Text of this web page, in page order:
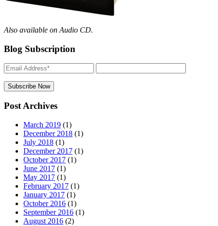
Also available on Audio CD.
Blog Subscription
Post Archives
March 2019 (1)
December 2018 (1)
July 2018 (1)
December 2017 (1)
October 2017 (1)
June 2017 (1)
May 2017 (1)
February 2017 (1)
January 2017 (1)
October 2016 (1)
September 2016 (1)
August 2016 (2)